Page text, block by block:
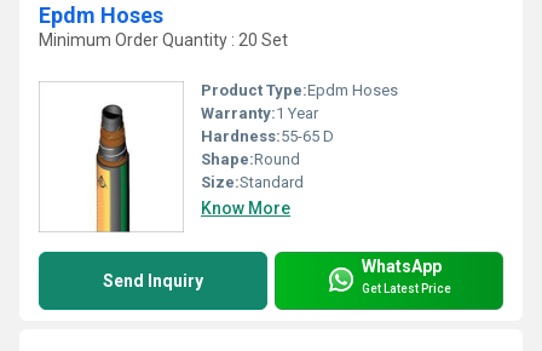
Epdm Hoses
Minimum Order Quantity : 20 Set
Product Type:Epdm Hoses
Warranty:1 Year
Hardness:55-65 D
Shape:Round
Size:Standard
Know More
Send Inquiry
WhatsApp
Get Latest Price